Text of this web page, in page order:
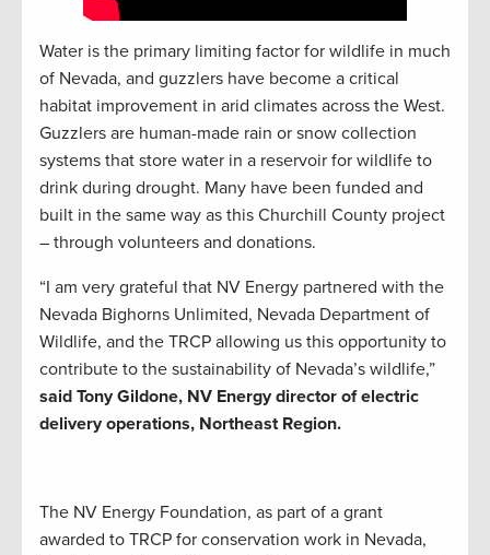
Water is the primary limiting factor for wildlife in much
of Nevada, and guzzlers have become a critical
habitat improvement in arid climates across the West.
Guzzlers are human-made rain or snow collection
systems that store water in a reservoir for wildlife to
drink during drought. Many have been funded and
built in the same way as this Churchill County project
– through volunteers and donations.
“I am very grateful that NV Energy partnered with the
Nevada Bighorns Unlimited, Nevada Department of
Wildlife, and the TRCP allowing us this opportunity to
contribute to the sustainability of Nevada’s wildlife,”
said Tony Gildone, NV Energy director of electric
delivery operations, Northeast Region.
The NV Energy Foundation, as part of a grant
awarded to TRCP for conservation work in Nevada,